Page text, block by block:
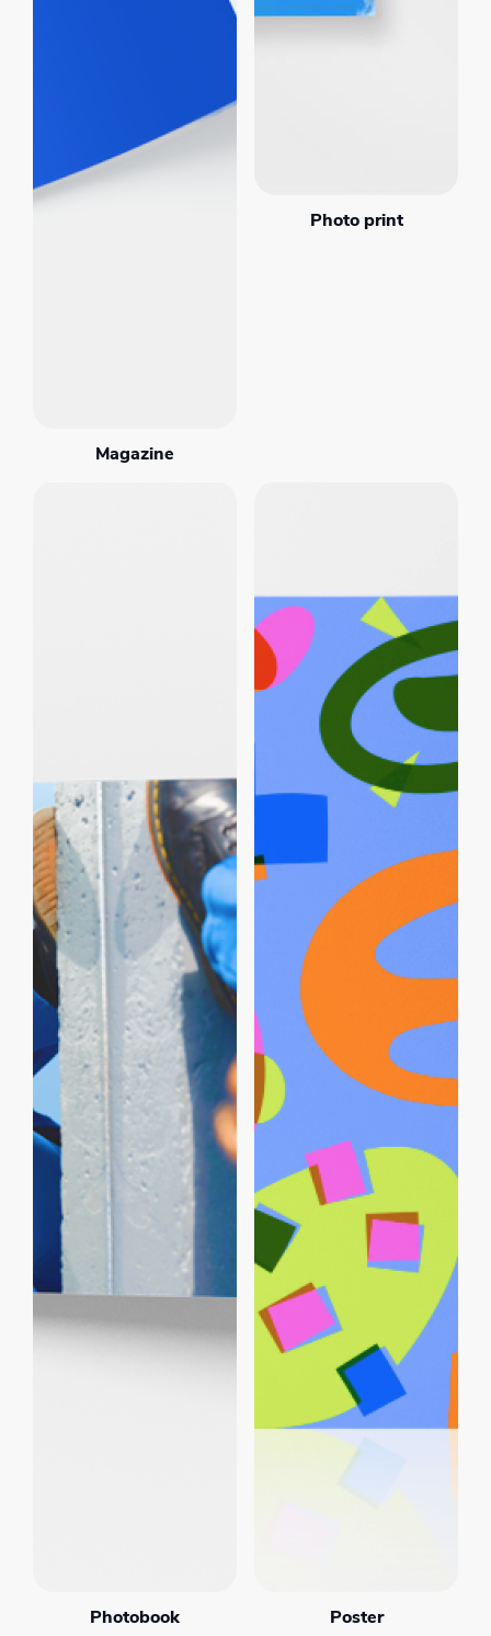
Magazine
Photo print
Photobook Poster